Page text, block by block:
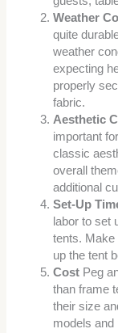
Weather
quite
weather
expecting
properly
fabric.
Aesthetic
important
classic
overall
additional
Set-Up
labor to set
tents. Make
up the tent
Cost Peg
than frame
their size
models and